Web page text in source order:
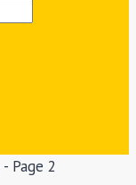
- Page 2